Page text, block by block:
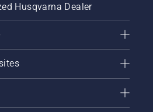
Husqvarna Dealer